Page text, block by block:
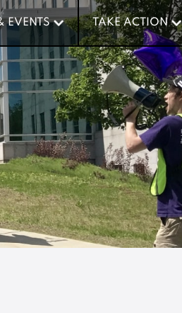
EVENTS TAKE ACTION
EVENTS TAKE ACTION